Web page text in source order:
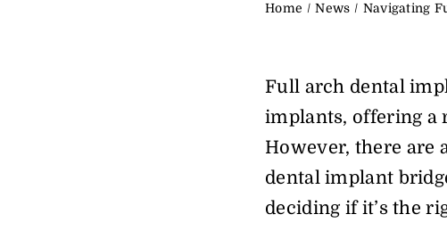
Home News Navigating
Full arch dental
implants, offering a
However, there are
dental implant
deciding if it’s the